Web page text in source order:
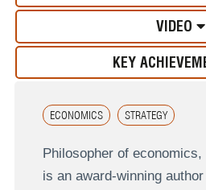
VIDEO
KEY
ECONOMICS STRATEGY
Philosopher of
is an award-winning